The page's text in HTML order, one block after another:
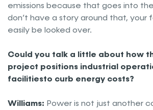
emissions because that goes into
don’t have a story around that, your
easily be looked over.
Could you talk a little about how
project positions industrial
facilitiesto curb energy costs?
Williams: Power is not just another